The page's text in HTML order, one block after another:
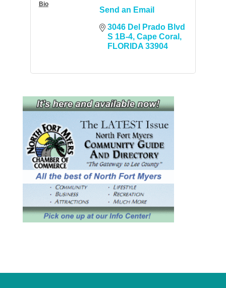
Bio
Send an Email
3046 Del Prado Blvd
S 1B-4 Cape Coral
FLORIDA 33904